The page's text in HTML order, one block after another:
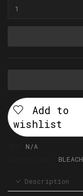
Add to
wishlist
N/A
BLEACH
Description